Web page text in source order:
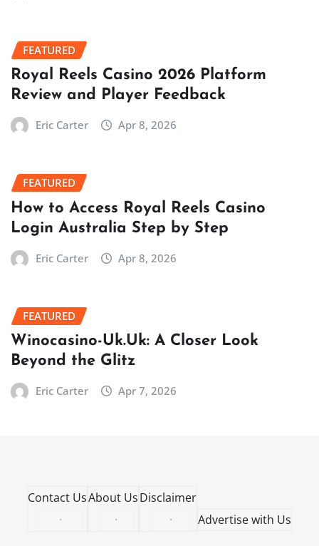
FEATURED
Royal Reels Casino 2026 Platform
Review and Player Feedback
Eric Carter Apr 8, 2026
FEATURED
How to Access Royal Reels Casino
Login Australia Step by Step
Eric Carter Apr 8, 2026
FEATURED
Winocasino-Uk.Uk: A Closer Look
Beyond the Glitz
Eric Carter Apr 7, 2026
Contact Us
·
About Us
·
Disclaimer
·
Advertise with Us